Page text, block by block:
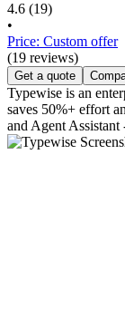
4.6 (19)
•
Price: Custom offer
(19 reviews)
Get a quote
Typewise is an
saves 50%+ effort
and Agent Assistant